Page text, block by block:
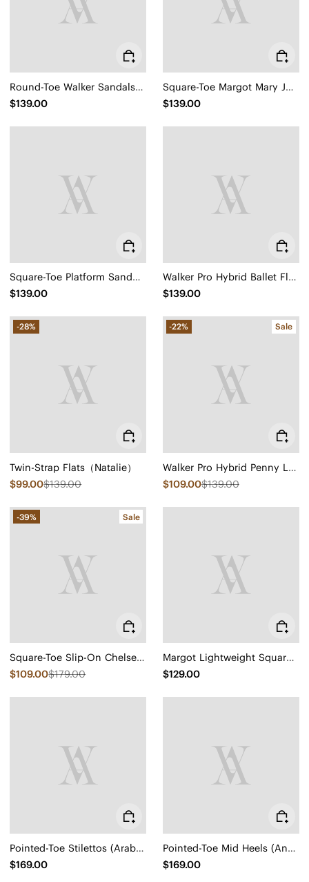
Round-Toe Walker Sandals (Kamber)
$139.00
Square-Toe Margot Mary Jane 3.0 (Myriel)
$139.00
Square-Toe Platform Sandals (Hatty)
$139.00
Walker Pro Hybrid Ballet Flats (Izabel)
$139.00
-28%
Twin-Strap Flats（Natalie）
$99.00$139.00
-22% Sale
Walker Pro Hybrid Penny Loafers (Ivana)
$109.00$139.00
-39% Sale
Square-Toe Slip-On Chelsea Boots (Ryan Slip-On)
$109.00$179.00
Margot Lightweight Square-Toe Flats (Margot Walker Air)
$129.00
Pointed-Toe Stilettos (Arabella)
$169.00
Pointed-Toe Mid Heels (Anna)
$169.00